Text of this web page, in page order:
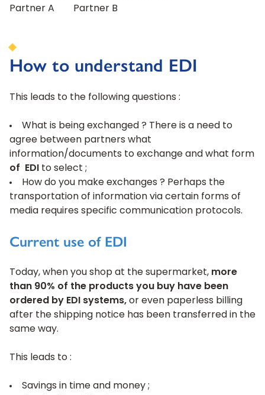
Partner A Partner B
How to understand EDI
This leads to the following questions :
What is being exchanged ? There is a need to
agree between partners what
information/documents to exchange and what form
of EDI to select ;
How do you make exchanges ? Perhaps the
transportation of information via certain forms of
media requires specific communication protocols.
Current use of EDI
Today, when you shop at the supermarket, more
than 90% of the products you buy have been
ordered by EDI systems, or even paperless billing
after the shipping notice has been transferred in the
same way.
This leads to :
Savings in time and money ;